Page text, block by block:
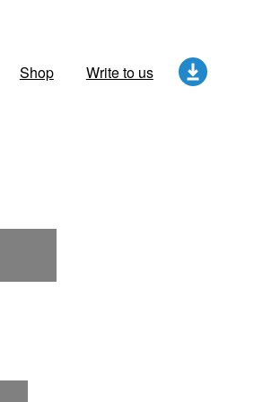
Shop Write to us